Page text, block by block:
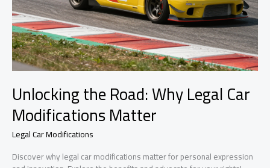
Unlocking the Road: Why Legal Car
Modifications Matter
Legal Car Modifications
Discover why legal car modifications matter for personal expression